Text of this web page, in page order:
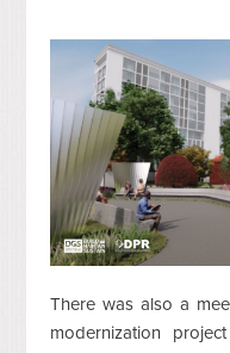
There was also a
modernization